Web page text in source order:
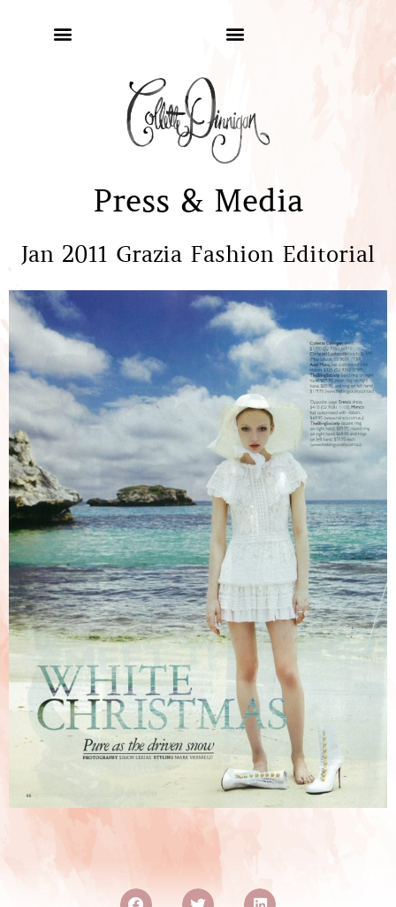
Press & Media
Jan 2011 Grazia Fashion Editorial